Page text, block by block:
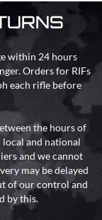
within 24 hours
Orders for RIFs
each rifle before
the hours of
and national
and we cannot
may be delayed
of our control and
by this.